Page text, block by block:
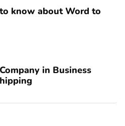
know about Word to
in Business